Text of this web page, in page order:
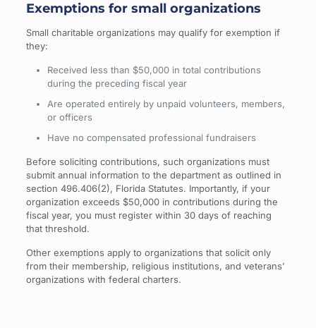
Exemptions for small organizations
Small charitable organizations may qualify for exemption if
they:
Received less than $50,000 in total contributions
during the preceding fiscal year
Are operated entirely by unpaid volunteers, members,
or officers
Have no compensated professional fundraisers
Before soliciting contributions, such organizations must
submit annual information to the department as outlined in
section 496.406(2), Florida Statutes. Importantly, if your
organization exceeds $50,000 in contributions during the
fiscal year, you must register within 30 days of reaching
that threshold.
Other exemptions apply to organizations that solicit only
from their membership, religious institutions, and veterans’
organizations with federal charters.